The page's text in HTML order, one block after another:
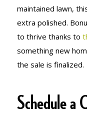
maintained lawn,
extra polished.
to thrive thanks to
something new
the sale is finalized.
Schedule a